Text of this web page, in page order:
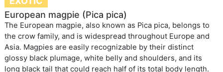
European magpie (Pica pica)
The European magpie, also known as Pica pica, belongs to
the crow family, and is widespread throughout Europe and
Asia. Magpies are easily recognizable by their distinct
glossy black plumage, white belly and shoulders, and its
long black tail that could reach half of its total body length.